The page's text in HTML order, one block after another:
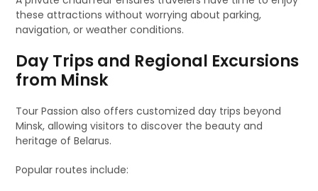
these attractions without worrying about parking,
navigation, or weather conditions.
Day Trips and Regional Excursions
from Minsk
Tour Passion also offers customized day trips beyond
Minsk, allowing visitors to discover the beauty and
heritage of Belarus.
Popular routes include: